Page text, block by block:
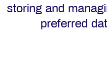
storing and
preferred